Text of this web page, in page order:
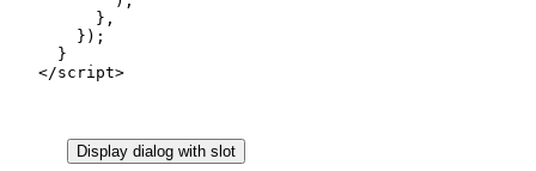
      },
    });
  }
</script>
Display dialog with slot